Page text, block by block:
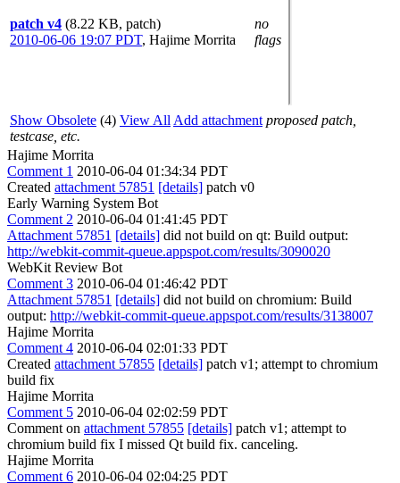
patch v4 (8.22 KB, patch)
2010-06-06 19:07 PDT, Hajime Morrita
no
flags
Show Obsolete (4) View All Add attachment proposed patch,
testcase, etc.
Hajime Morrita
Comment 1 2010-06-04 01:34:34 PDT
Created attachment 57851 [details] patch v0
Early Warning System Bot
Comment 2 2010-06-04 01:41:45 PDT
Attachment 57851 [details] did not build on qt: Build output:
http://webkit-commit-queue.appspot.com/results/3090020
WebKit Review Bot
Comment 3 2010-06-04 01:46:42 PDT
Attachment 57851 [details] did not build on chromium: Build
output: http://webkit-commit-queue.appspot.com/results/3138007
Hajime Morrita
Comment 4 2010-06-04 02:01:33 PDT
Created attachment 57855 [details] patch v1; attempt to chromium
build fix
Hajime Morrita
Comment 5 2010-06-04 02:02:59 PDT
Comment on attachment 57855 [details] patch v1; attempt to
chromium build fix I missed Qt build fix. canceling.
Hajime Morrita
Comment 6 2010-06-04 02:04:25 PDT